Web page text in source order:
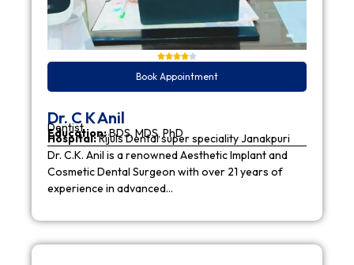
Book Appointment
Dr. C K Anil
Dentist
Education:BDS, MDS, PhD
Hospital:Rijuls Dental super speciality Janakpuri
Dr. C.K. Anil is a renowned Aesthetic Implant and
Cosmetic Dental Surgeon with over 21 years of
experience in advanced…